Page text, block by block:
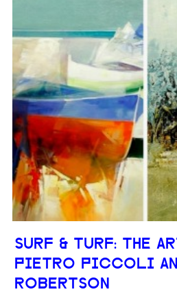
SURF & TURF: THE
PIETRO PICCOLI
ROBERTSON